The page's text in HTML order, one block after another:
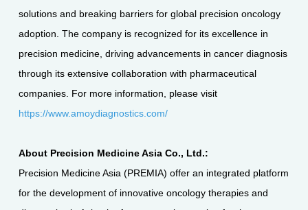
solutions and breaking barriers for global precision oncology
adoption. The company is recognized for its excellence in
precision medicine, driving advancements in cancer diagnosis
through its extensive collaboration with pharmaceutical
companies. For more information, please visit
https://www.amoydiagnostics.com/
About Precision Medicine Asia Co., Ltd.:
Precision Medicine Asia (PREMIA) offer an integrated platform
for the development of innovative oncology therapies and